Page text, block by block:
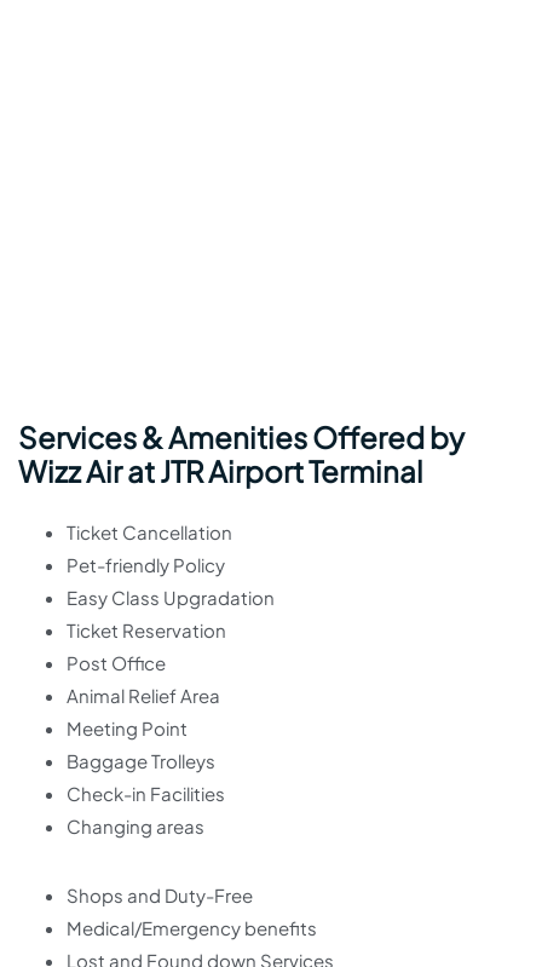
Services & Amenities Offered by
Wizz Air at JTR Airport Terminal
Ticket Cancellation
Pet-friendly Policy
Easy Class Upgradation
Ticket Reservation
Post Office
Animal Relief Area
Meeting Point
Baggage Trolleys
Check-in Facilities
Changing areas
Shops and Duty-Free
Medical/Emergency benefits
Lost and Found down Services